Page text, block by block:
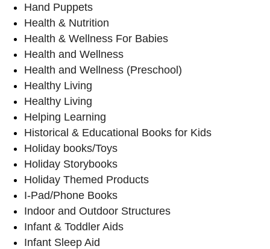
Hand Puppets
Health & Nutrition
Health & Wellness For Babies
Health and Wellness
Health and Wellness (Preschool)
Healthy Living
Healthy Living
Helping Learning
Historical & Educational Books for Kids
Holiday books/Toys
Holiday Storybooks
Holiday Themed Products
I-Pad/Phone Books
Indoor and Outdoor Structures
Infant & Toddler Aids
Infant Sleep Aid